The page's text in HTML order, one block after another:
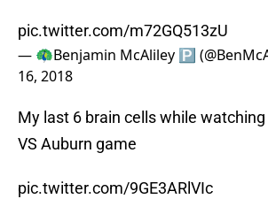
pic.twitter.com/m72GQ513zU
— 🦚Benjamin McAliley 🅿️
16, 2018
My last 6 brain cells while
VS Auburn game
pic.twitter.com/9GE3ARlVIc